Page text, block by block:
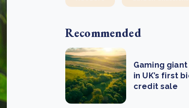
Recommended
Gaming
in UK’s first
credit sale